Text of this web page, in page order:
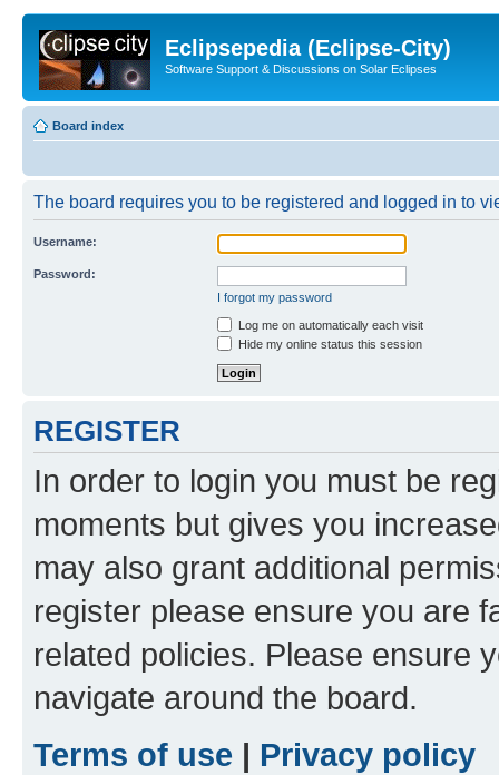
Eclipsepedia (Eclipse-City)
Software Support & Discussions on Solar Eclipses
Board index
The board requires you to be registered and logged in to
Username:
Password:
I forgot my password
Log me on automatically each visit
Hide my online status this session
REGISTER
In order to login you must be
moments but gives you
may also grant additional
register please ensure you are
related policies. Please ensure
navigate around the board.
Terms of use | Privacy policy